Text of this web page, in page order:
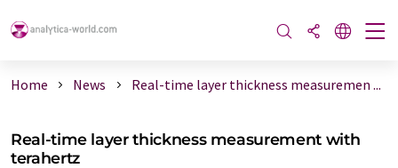
Home News Real-time layer thickness measuremen ...
Real-time layer thickness measurement with
terahertz